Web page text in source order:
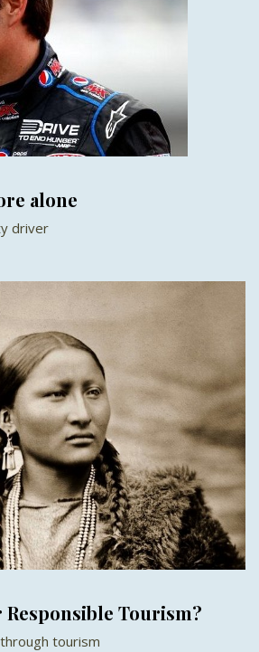
alone
driver
Responsible Tourism?
tourism